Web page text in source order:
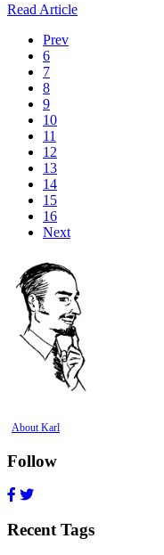
Read Article
Prev
6
7
8
9
10
11
12
13
14
15
16
Next
About Karl
Follow
Recent Tags